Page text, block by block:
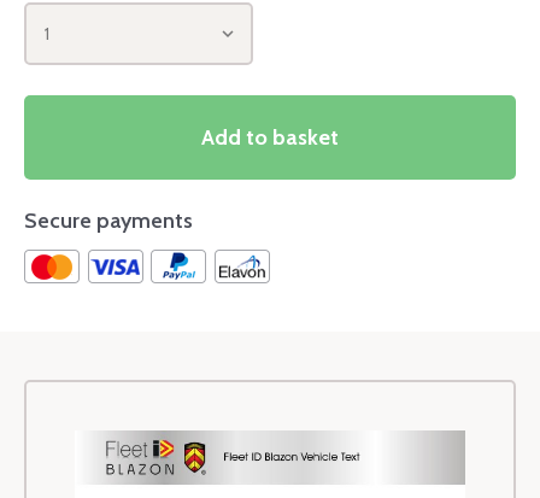
1
Add to basket
Secure payments